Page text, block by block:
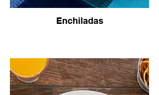
Enchiladas